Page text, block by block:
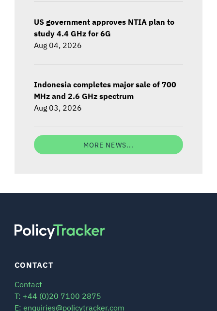
US government approves NTIA plan to
study 4.4 GHz for 6G
Aug 04, 2026
Indonesia completes major sale of 700
MHz and 2.6 GHz spectrum
Aug 03, 2026
MORE NEWS...
CONTACT
Contact
T: +44 (0)20 7100 2875
E: enquiries@policytracker.com